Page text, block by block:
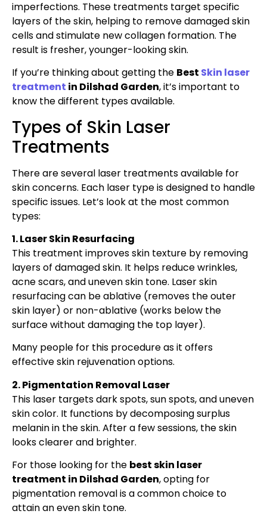
imperfections. These treatments target specific
layers of the skin, helping to remove damaged skin
cells and stimulate new collagen formation. The
result is fresher, younger-looking skin.
If you’re thinking about getting the Best Skin laser
treatment in Dilshad Garden, it’s important to
know the different types available.
Types of Skin Laser
Treatments
There are several laser treatments available for
skin concerns. Each laser type is designed to handle
specific issues. Let’s look at the most common
types:
1. Laser Skin Resurfacing
This treatment improves skin texture by removing
layers of damaged skin. It helps reduce wrinkles,
acne scars, and uneven skin tone. Laser skin
resurfacing can be ablative (removes the outer
skin layer) or non-ablative (works below the
surface without damaging the top layer).
Many people for this procedure as it offers
effective skin rejuvenation options.
2. Pigmentation Removal Laser
This laser targets dark spots, sun spots, and uneven
skin color. It functions by decomposing surplus
melanin in the skin. After a few sessions, the skin
looks clearer and brighter.
For those looking for the best skin laser
treatment in Dilshad Garden, opting for
pigmentation removal is a common choice to
attain an even skin tone.